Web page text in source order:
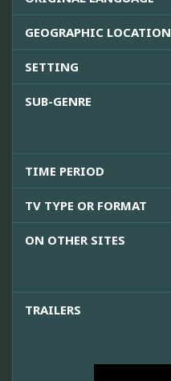
GEOGRAPHIC LOCATION
SETTING
SUB-GENRE
TIME PERIOD
TV TYPE OR FORMAT
ON OTHER SITES
TRAILERS